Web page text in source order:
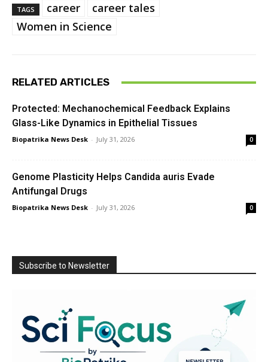
TAGS career
career tales
Women in Science
RELATED ARTICLES
Protected: Mechanochemical Feedback Explains
Glass-Like Dynamics in Epithelial Tissues
Biopatrika News Desk - July 31, 2026 0
Genome Plasticity Helps Candida auris Evade
Antifungal Drugs
Biopatrika News Desk - July 31, 2026 0
Subscribe to Newsletter